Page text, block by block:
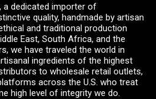
a dedicated importer of
quality, handmade by artisan
and traditional production
East, South Africa, and the
we have traveled the world in
ingredients of the highest
to wholesale retail outlets,
across the U.S. who treat
high level of integrity we do.